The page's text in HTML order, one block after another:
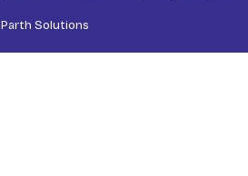
Parth Solutions